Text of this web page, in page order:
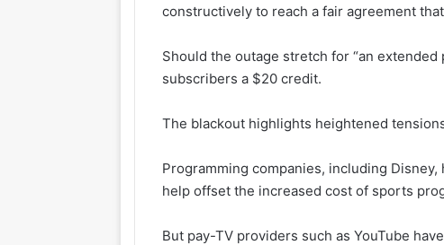
constructively to reach a fair agreement
Should the outage stretch for “an
subscribers a $20 credit.
The blackout highlights heightened
Programming companies, including
help offset the increased cost of sports
But pay-TV providers such as YouTube